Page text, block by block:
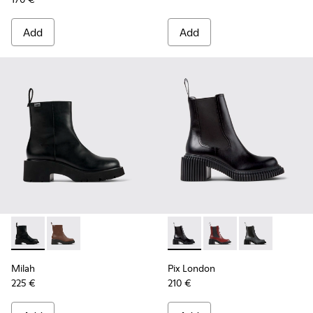
Add Add
Milah - K400725-001 - Black Leather Ankle Boots for
Milah - K400725-002
Milah
225 €
Pix London - K400803-001
Pix London -Pix London -
Pix London
210 €